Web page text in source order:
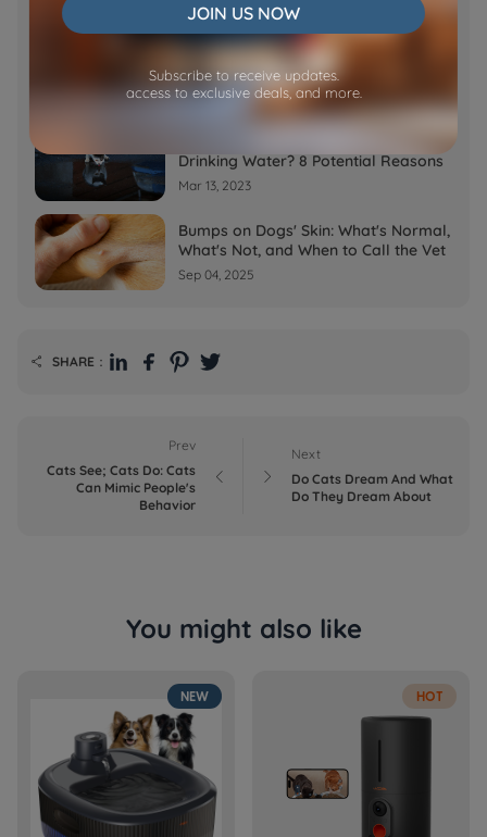
Feb 07, 2023
Why is My Cat Throwing up Water?
Top 5 Causes Here
Feb 08, 2023
Drinking Water? 8 Potential Reasons
Mar 13, 2023
Bumps on Dogs' Skin: What's Normal,
What's Not, and When to Call the Vet
Sep 04, 2025
 SHARE：
Prev
Cats See; Cats Do: Cats
Can Mimic People's
Behavior
 
Next
Do Cats Dream And What
Do They Dream About
You might also like
NEW HOT
JOIN US NOW
Subscribe to receive updates.
access to exclusive deals, and more.